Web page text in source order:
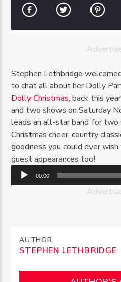
OZFM – LIVE
-
Stephen Lethbridge
to chat all about her Dolly
Dolly Christmas, back this
and two shows on Saturday
leads an all-star band for
Christmas cheer, country
goodness you could ever
guest appearances too!
Audio
Player
00:00
-
AUTHOR
STEPHEN LETHBRIDGE